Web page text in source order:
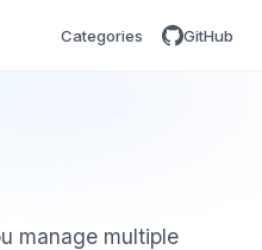
Categories GitHub
manage multiple